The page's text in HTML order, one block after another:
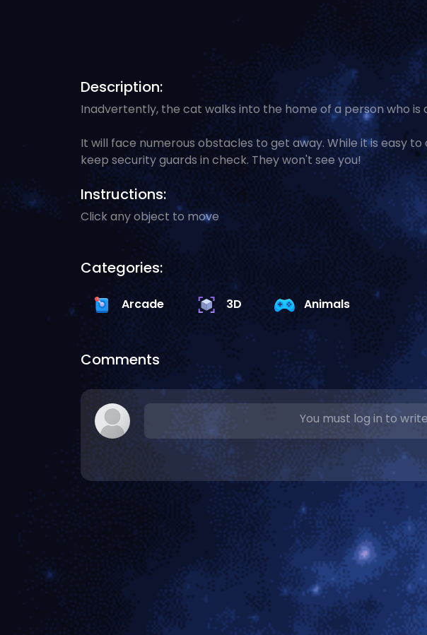
Description:
Inadvertently, the cat walks into the home of a person who is
It will face numerous obstacles to get away. While it is easy
keep security guards in check. They won't see you!
Instructions:
Click any object to move
Categories:
Arcade 3D Animals
Comments
You must log in to